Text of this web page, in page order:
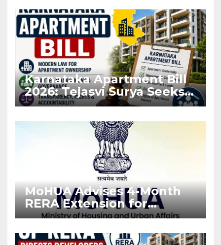
Karnataka Apartment Bill
2026: Tejasvi Surya Seeks
Stronger RERA
MoHUA Advises 4-Month
RERA Extension for
Projects Affected by West